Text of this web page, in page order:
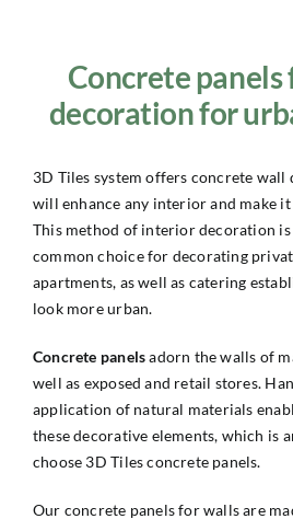
Concrete panels
decoration for
3D Tiles system offers concrete wall
will enhance any interior and make
This method of interior decoration
common choice for decorating
apartments, as well as catering
look more urban.
Concrete panelsadorn the walls of
well as exposed and retail stores.
application of natural materials
these decorative elements, which is
choose 3D Tiles concrete panels.
Our concrete panels for walls are